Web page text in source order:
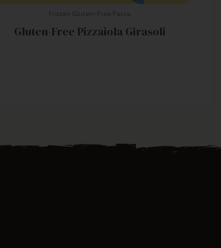
Gluten-Free Pizzaiola Girasoli